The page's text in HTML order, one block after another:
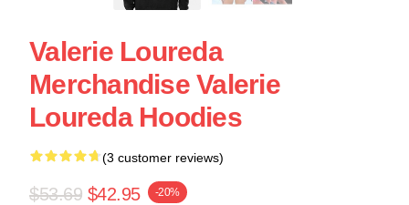
Valerie Loureda
Merchandise Valerie
Loureda Hoodies
(3 customer reviews)
$53.69 $42.95 -20%